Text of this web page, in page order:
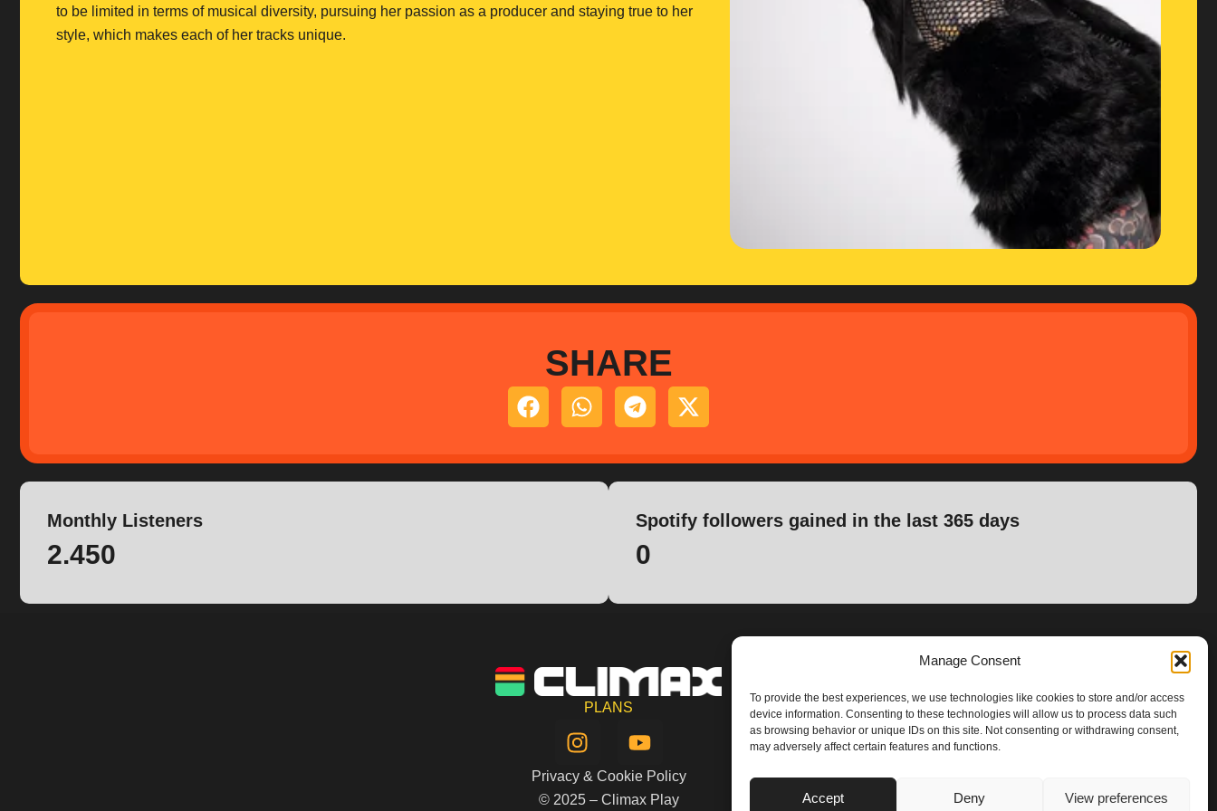
Manage Consent
To provide the best experiences, we use technologies like cookies to store and/or access
device information. Consenting to these technologies will allow us to process data such
as browsing behavior or unique IDs on this site. Not consenting or withdrawing consent,
may adversely affect certain features and functions.
Accept Deny View preferences
to be limited in terms of musical diversity, pursuing her passion as a producer and staying true to her
style, which makes each of her tracks unique.
SHARE
Monthly Listeners
2.450
Spotify followers gained in the last 365 days
0
PLANS
I
n
s
t
Y
o
u
t
Privacy & Cookie Policy
© 2025 – Climax Play